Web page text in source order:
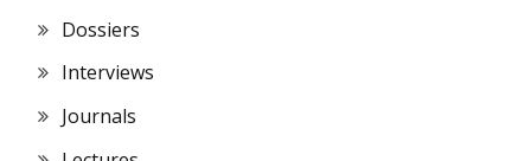
Dossiers
Interviews
Journals